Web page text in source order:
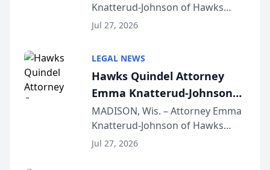
Function at State Bar of
Wisconsin Annual Meeting
Knatterud-Johnson of Hawks
Quindel, S.C. recently presented
joining attorneys and other legal
professionals f...
Jul 27, 2026
LEGAL NEWS
Hawks Quindel Attorney
Emma Knatterud-Johnson
Presents on Executive
Function at State Bar of
Wisconsin Annual Meeting
MADISON, Wis. – Attorney Emma
Knatterud-Johnson of Hawks
Quindel, S.C. recently presented
Jul 27, 2026